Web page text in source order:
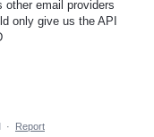
email providers
only give us the API
· Report